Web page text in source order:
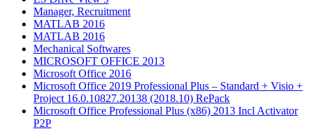
Manager, Recruitment
MATLAB 2016​
MATLAB 2016
Mechanical Softwares
MICROSOFT OFFICE 2013
Microsoft Office 2016
Microsoft Office 2019 Professional Plus – Standard + Visio +
Project 16.0.10827.20138 (2018.10) RePack
Microsoft Office Professional Plus (x86) 2013 Incl Activator
P2P